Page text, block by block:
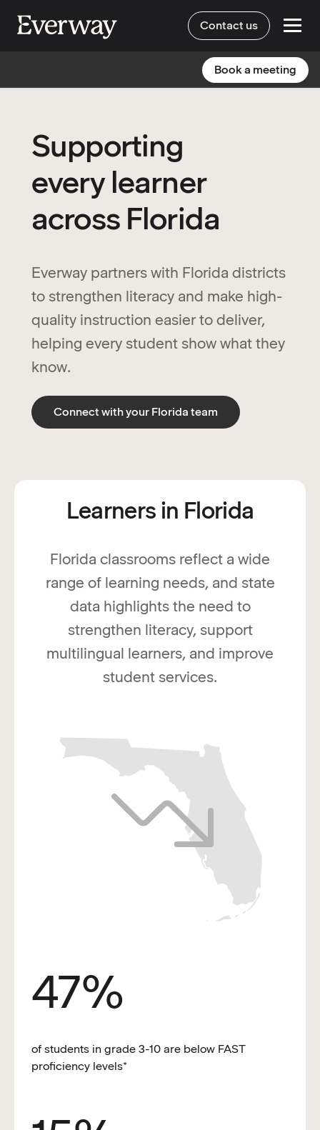
Contact us
Book a meeting
Supporting
every learner
across Florida
Everway partners with Florida districts
to strengthen literacy and make high-
quality instruction easier to deliver,
helping every student show what they
know.
Connect with your Florida team
Learners in Florida
Florida classrooms reflect a wide
range of learning needs, and state
data highlights the need to
strengthen literacy, support
multilingual learners, and improve
student services.
47%
of students in grade 3-10 are below FAST
proficiency levels*